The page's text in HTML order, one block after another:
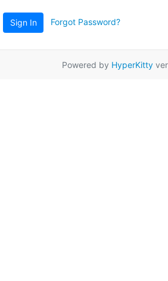
Sign In Forgot Password?
Powered by HyperKitty